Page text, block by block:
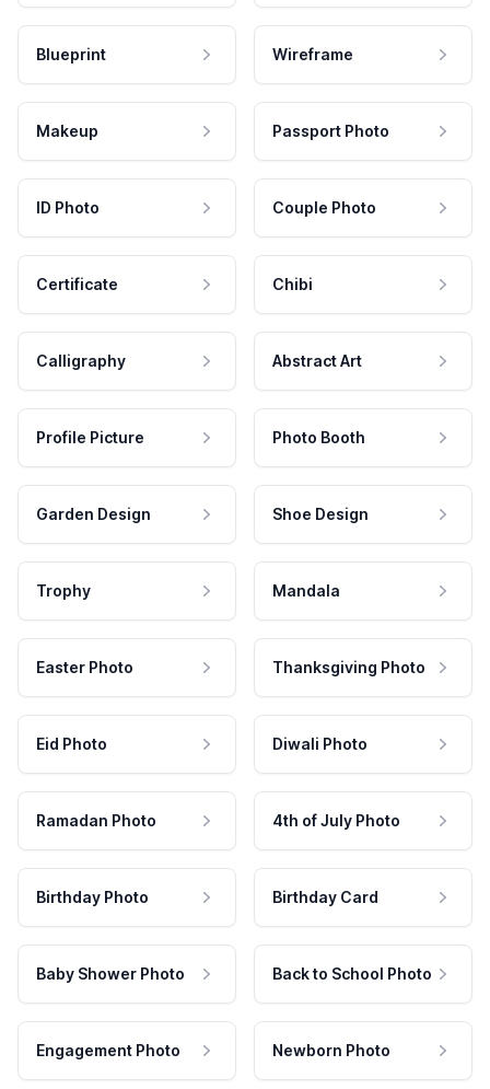
Blueprint Wireframe
Makeup Passport Photo
ID Photo Couple Photo
Certificate Chibi
Calligraphy Abstract Art
Profile Picture Photo Booth
Garden Design Shoe Design
Trophy Mandala
Easter Photo Thanksgiving Photo
Eid Photo Diwali Photo
Ramadan Photo 4th of July Photo
Birthday Photo Birthday Card
Baby Shower Photo Back to School Photo
Engagement Photo Newborn Photo